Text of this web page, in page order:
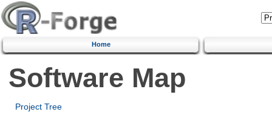
Home
Software Map
Project Tree